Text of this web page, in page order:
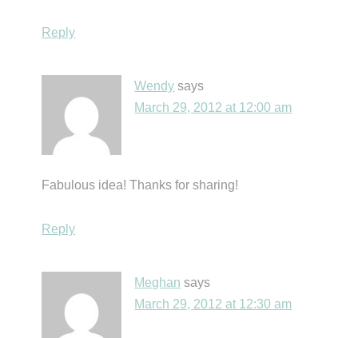
Reply
Wendy says
March 29, 2012 at 12:00 am
Fabulous idea! Thanks for sharing!
Reply
Meghan says
March 29, 2012 at 12:30 am